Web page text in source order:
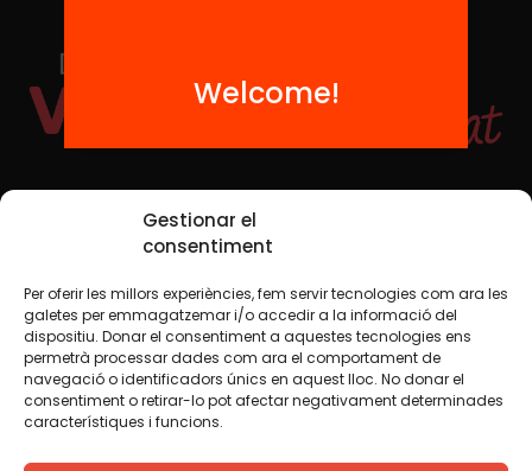
Gestionar el
consentiment
Per oferir les millors experiències, fem servir tecnologies com ara les
galetes per emmagatzemar i/o accedir a la informació del
dispositiu. Donar el consentiment a aquestes tecnologies ens
permetrà processar dades com ara el comportament de
navegació o identificadors únics en aquest lloc. No donar el
consentiment o retirar-lo pot afectar negativament determinades
característiques i funcions.
Social Media
TW YTB IG FB IN
Legal NoticeCookie Policy
Welcome!